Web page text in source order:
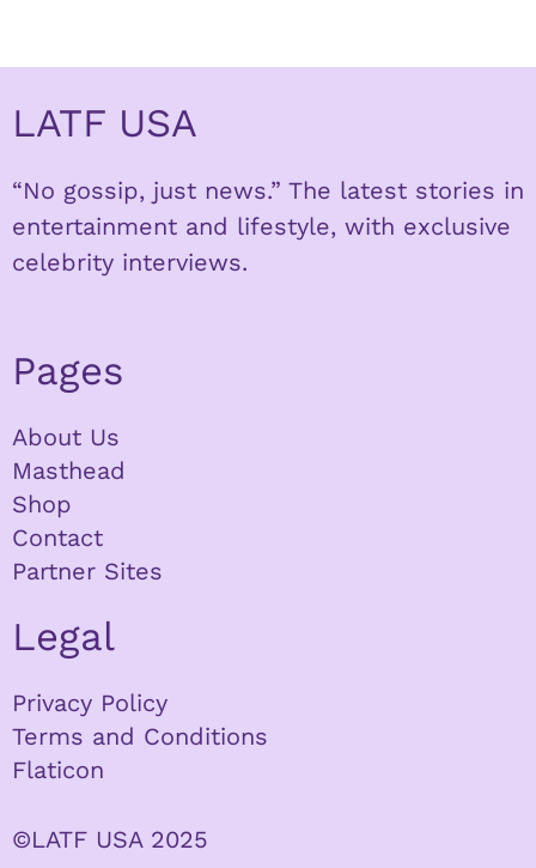
LATF USA
“No gossip, just news.” The latest stories in
entertainment and lifestyle, with exclusive
celebrity interviews.
Pages
About Us
Masthead
Shop
Contact
Partner Sites
Legal
Privacy Policy
Terms and Conditions
Flaticon
©LATF USA 2025